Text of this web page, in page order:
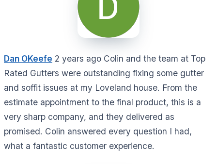
Dan OKeefe 2 years ago Colin and the team at Top
Rated Gutters were outstanding fixing some gutter
and soffit issues at my Loveland house. From the
estimate appointment to the final product, this is a
very sharp company, and they delivered as
promised. Colin answered every question I had,
what a fantastic customer experience.